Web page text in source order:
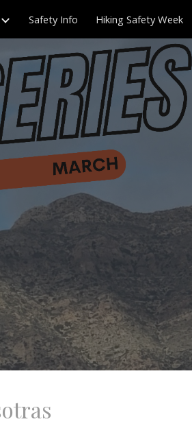
Skip to navigation
Safety Info Hiking Safety Week